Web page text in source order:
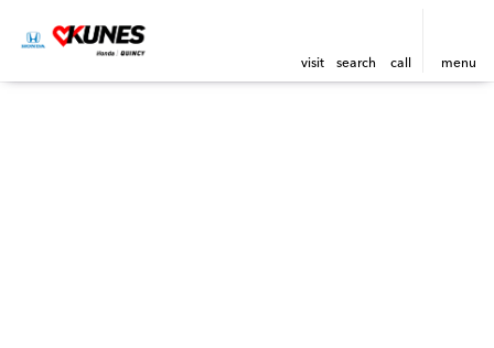
visit search call menu